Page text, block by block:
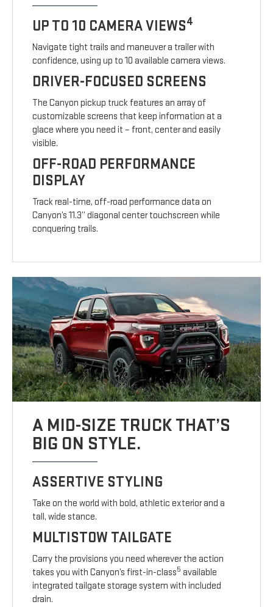
UP TO 10 CAMERA VIEWS4
Navigate tight trails and maneuver a trailer with
confidence, using up to 10 available camera views.
DRIVER-FOCUSED SCREENS
The Canyon pickup truck features an array of
customizable screens that keep information at a
glace where you need it – front, center and easily
visible.
OFF-ROAD PERFORMANCE
DISPLAY
Track real-time, off-road performance data on
Canyon’s 11.3” diagonal center touchscreen while
conquering trails.
A MID-SIZE TRUCK THAT’S
BIG ON STYLE.
ASSERTIVE STYLING
Take on the world with bold, athletic exterior and a
tall, wide stance.
MULTISTOW TAILGATE
Carry the provisions you need wherever the action
takes you with Canyon’s first-in-class5 available
integrated tailgate storage system with included
drain.